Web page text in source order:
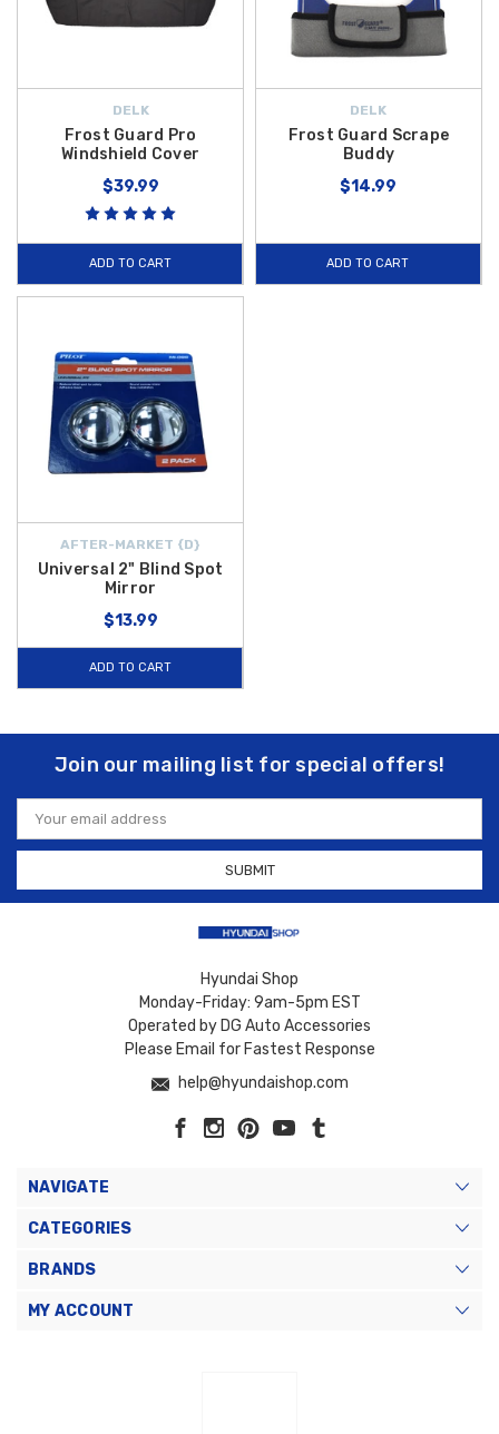
DELK
Frost Guard Pro
Windshield Cover
$39.99
ADD TO CART
DELK
Frost Guard Scrape
Buddy
$14.99
ADD TO CART
AFTER-MARKET {D}
Universal 2" Blind Spot
Mirror
$13.99
ADD TO CART
Join our mailing list for special offers!
Email
Address
Hyundai Shop
Monday-Friday: 9am-5pm EST
Operated by DG Auto Accessories
Please Email for Fastest Response
help@hyundaishop.com
NAVIGATE
CATEGORIES
BRANDS
MY ACCOUNT